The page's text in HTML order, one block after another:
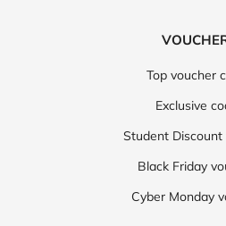
Top voucher
Exclusive
Student Discount
Black Friday
Cyber Monday